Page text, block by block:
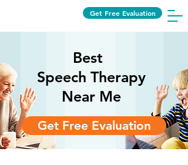
Get Free Evaluation
Speech Therapy
Near Me
Best
Get Free Evaluation